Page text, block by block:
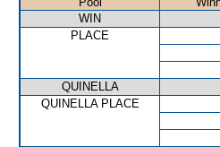
WIN
PLACE
QUINELLA
QUINELLA PLACE